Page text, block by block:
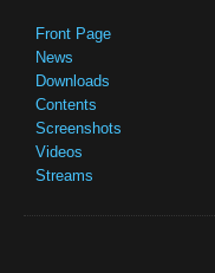
Front Page
News
Downloads
Contents
Screenshots
Videos
Streams